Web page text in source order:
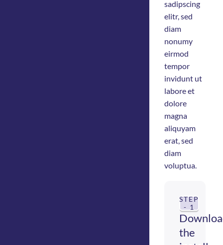
sadipscing
elitr, sed
diam
nonumy
eirmod
tempor
invidunt ut
labore et
dolore
magna
aliquyam
erat, sed
diam
voluptua.
STEP
- 1
the